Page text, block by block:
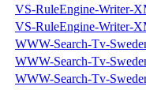
VS-RuleEngine-Writer-
VS-RuleEngine-Writer-
WWW-Search-Tv-
WWW-Search-Tv-
WWW-Search-Tv-